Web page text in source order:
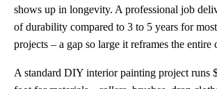
shows up in longevity. A professional job
of durability compared to 3 to 5 years for
projects – a gap so large it reframes the entire
A standard DIY interior painting project runs